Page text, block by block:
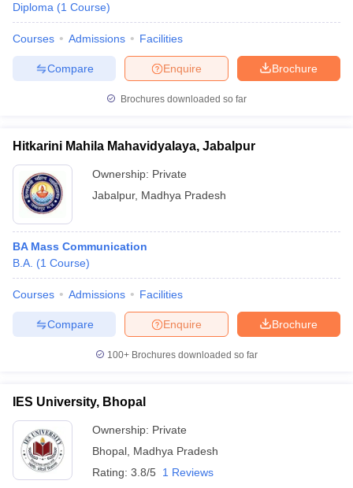
Diploma (1 Course)
Courses Admissions Facilities
Brochure
Enquire
Compare
Brochures downloaded so far
Hitkarini Mahila Mahavidyalaya, Jabalpur
Ownership: Private
Jabalpur, Madhya Pradesh
BA Mass Communication
B.A. (1 Course)
Courses Admissions Facilities
Brochure
Enquire
Compare
100+ Brochures downloaded so far
IES University, Bhopal
Ownership: Private
Bhopal Madhya Pradesh
Rating: 3.8/5 1 Reviews